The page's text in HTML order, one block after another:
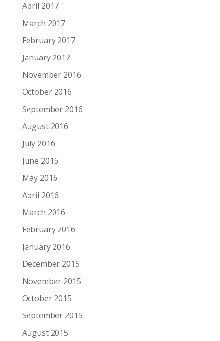
April 2017
March 2017
February 2017
January 2017
November 2016
October 2016
September 2016
August 2016
July 2016
June 2016
May 2016
April 2016
March 2016
February 2016
January 2016
December 2015
November 2015
October 2015
September 2015
August 2015